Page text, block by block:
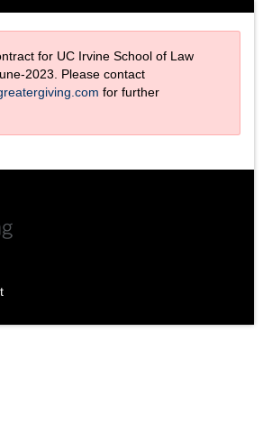
for UC Irvine School of Law
2023. Please contact
for further